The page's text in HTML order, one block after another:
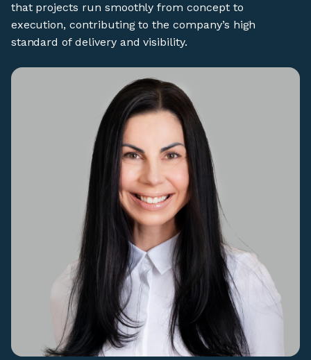
that projects run smoothly from concept to
execution, contributing to the company’s high
standard of delivery and visibility.